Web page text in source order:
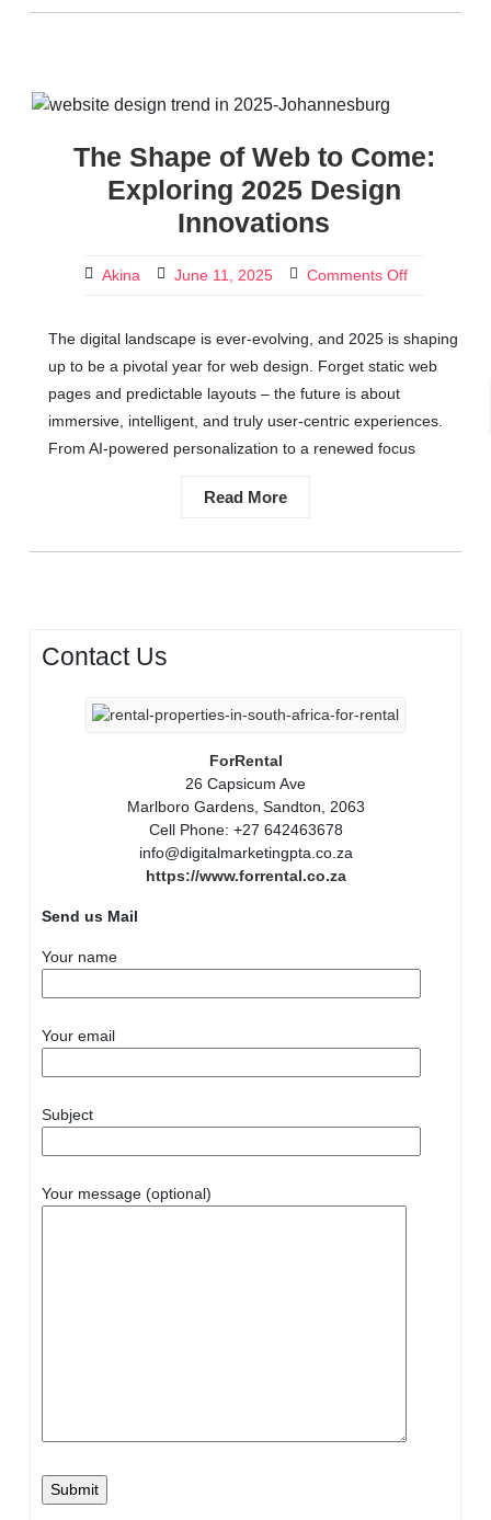
The Shape of Web to Come:
Exploring 2025 Design
Innovations
Akina June 11, 2025 Comments Off
The digital landscape is ever-evolving, and 2025 is shaping
up to be a pivotal year for web design. Forget static web
pages and predictable layouts – the future is about
immersive, intelligent, and truly user-centric experiences.
From AI-powered personalization to a renewed focus
Read More
Contact Us
ForRental
26 Capsicum Ave
Marlboro Gardens, Sandton, 2063
Cell Phone: +27 642463678
info@digitalmarketingpta.co.za
https://www.forrental.co.za
Send us Mail
Your name
Your email
Subject
Your message (optional)